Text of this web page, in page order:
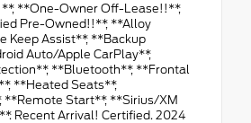
**One-Owner Off-Lease!!**,
Pre-Owned!!**, **Alloy
Keep Assist**, **Backup
Auto/Apple CarPlay**,
**Bluetooth**, **Frontal
**Heated Seats**,
**Remote Start**, **Sirius/XM
Recent Arrival! Certified. 2024